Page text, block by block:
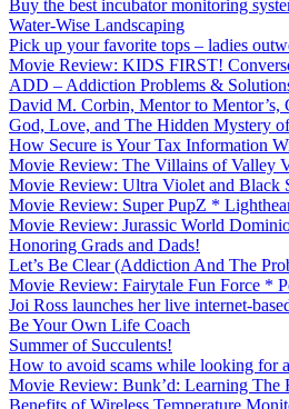
Buy the best incubator monitoring
Water-Wise Landscaping
Pick up your favorite tops – ladies
Movie Review: KIDS FIRST!
ADD – Addiction Problems &
David M. Corbin, Mentor to Mentor’s,
God, Love, and The Hidden Mystery
How Secure is Your Tax Information
Movie Review: The Villains of Valley
Movie Review: Ultra Violet and Black
Movie Review: Super PupZ *
Movie Review: Jurassic World
Honoring Grads and Dads!
Let’s Be Clear (Addiction And The
Movie Review: Fairytale Fun Force *
Joi Ross launches her live internet-
Be Your Own Life Coach
Summer of Succulents!
How to avoid scams while looking for
Movie Review: Bunk’d: Learning The
Benefits of Wireless Temperature